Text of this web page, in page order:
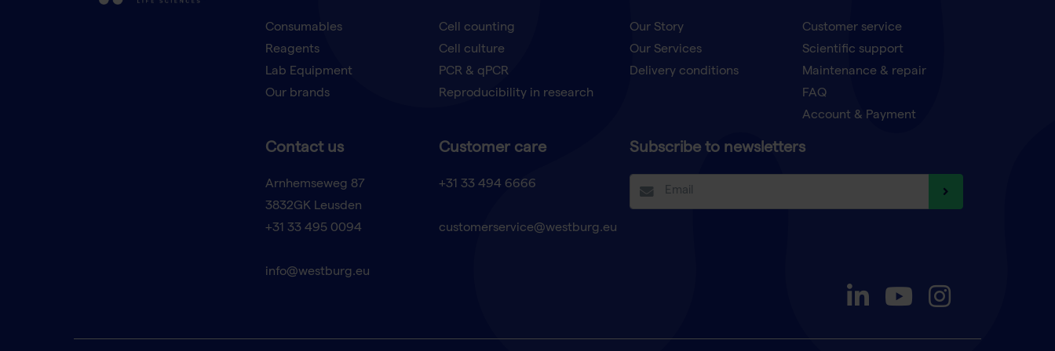
Consumables
Reagents
Lab Equipment
Our brands
Cell counting
Cell culture
PCR & qPCR
Reproducibility in research
Our Story
Our Services
Delivery conditions
Customer service
Scientific support
Maintenance & repair
FAQ
Account & Payment
Contact us
Arnhemseweg 87
3832GK Leusden
+31 33 495 0094
info@westburg.eu
Customer care
+31 33 494 6666
customerservice@westburg.eu
Subscribe to newsletters